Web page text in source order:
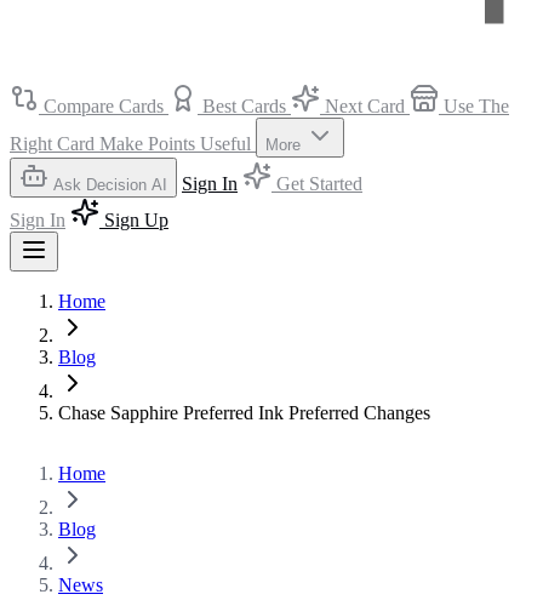
Compare Cards Best Cards Next Card
Use The
Right Card Make Points Useful More
Ask Decision AI Sign In
Get Started
Sign In
Sign Up
Home
Blog
Chase Sapphire Preferred Ink Preferred Changes
Home
Blog
News